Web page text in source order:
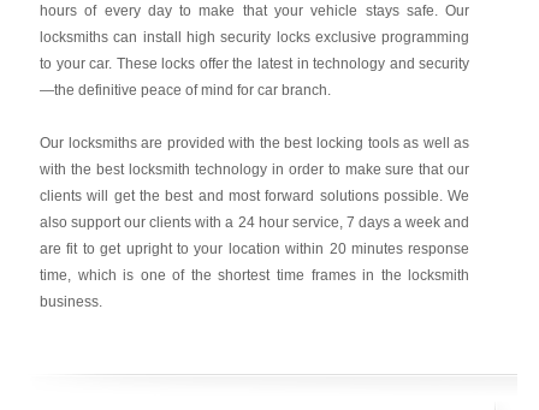
hours of every day to make that your vehicle stays safe. Our
locksmiths can install high security locks exclusive programming
to your car. These locks offer the latest in technology and security
—the definitive peace of mind for car branch.
Our locksmiths are provided with the best locking tools as well as
with the best locksmith technology in order to make sure that our
clients will get the best and most forward solutions possible. We
also support our clients with a 24 hour service, 7 days a week and
are fit to get upright to your location within 20 minutes response
time, which is one of the shortest time frames in the locksmith
business.